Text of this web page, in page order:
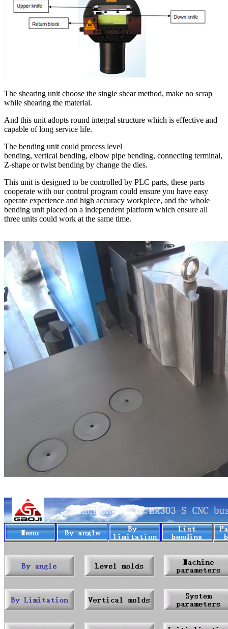
The shearing unit choose the single shear method, make no scrap
while shearing the material.
And this unit adopts round integral structure which is effective and
capable of long service life.
The bending unit could process level
bending, vertical bending, elbow pipe bending, connecting terminal,
Z-shape or twist bending by change the dies.
This unit is designed to be controlled by PLC parts, these parts
cooperate with our control program could ensure you have easy
operate experience and high accuracy workpiece, and the whole
bending unit placed on a independent platform which ensure all
three units could work at the same time.